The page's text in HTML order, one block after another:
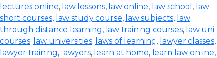
lectures online, law lessons, law online, law school , law
short courses, law study course, law subjects, law
through distance learning, law training courses, law uni
courses, law universities, laws of learning, lawyer classes,
lawyer training, lawyers, learn at home, learn law online,